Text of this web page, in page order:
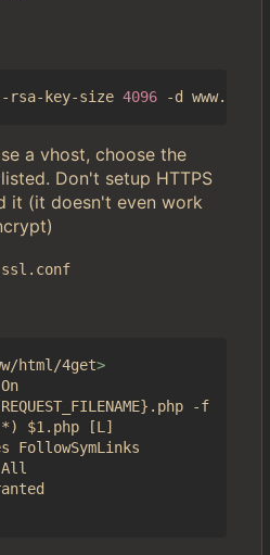
rsa-key-size 4096
a vhost, choose the
Don't setup HTTPS
it (it doesn't even work
html/4get>